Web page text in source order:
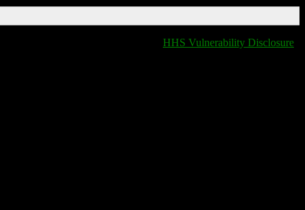
HHS Vulnerability Disclosure